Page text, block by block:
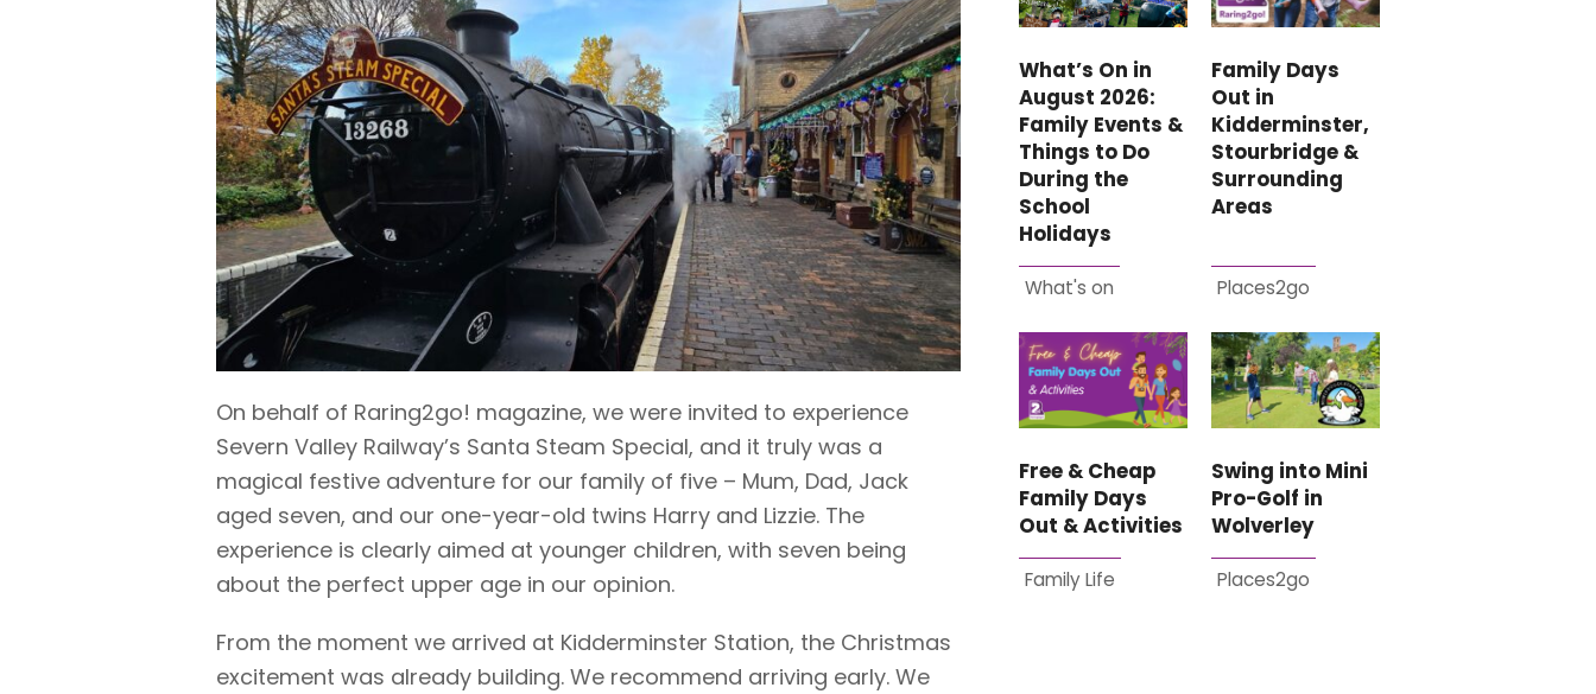
On behalf of Raring2go! magazine, we were invited to experience
Severn Valley Railway’s Santa Steam Special, and it truly was a
magical festive adventure for our family of five – Mum, Dad, Jack
aged seven, and our one-year-old twins Harry and Lizzie. The
experience is clearly aimed at younger children, with seven being
about the perfect upper age in our opinion.
From the moment we arrived at Kidderminster Station, the Christmas
excitement was already building. We recommend arriving early. We
What’s On in
August 2026:
Family Events &
Things to Do
During the
School
Holidays
What's on
Family Days
Out in
Kidderminster,
Stourbridge &
Surrounding
Areas
Places2go
Free & Cheap
Family Days
Out & Activities
Family Life
Swing into Mini
Pro-Golf in
Wolverley
Places2go